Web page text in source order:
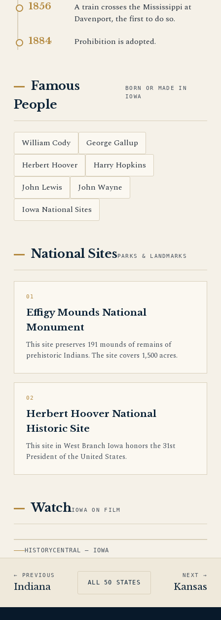
1856
A train crosses the Mississippi at
Davenport, the first to do so.
1884 Prohibition is adopted.
Famous
People
BORN OR MADE IN
IOWA
William Cody
George Gallup
Herbert Hoover
Harry Hopkins
John Lewis
John Wayne
Iowa National Sites
National SitesPARKS & LANDMARKS
01
Effigy Mounds National
Monument
This site preserves 191 mounds of remains of
prehistoric Indians. The site covers 1,500 acres.
02
Herbert Hoover National
Historic Site
This site in West Branch Iowa honors the 31st
President of the United States.
WatchIOWA ON FILM
HISTORYCENTRAL — IOWA
← PREVIOUS
Indiana ALL 50 STATES
NEXT →
Kansas